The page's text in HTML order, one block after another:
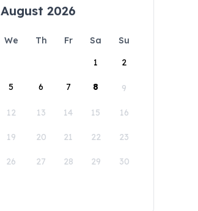
August 2026
We Th Fr Sa
Su
1
2
5 6 7 8 9
12 13 14 15 16
19 20 21 22 23
26 27 28 29 30